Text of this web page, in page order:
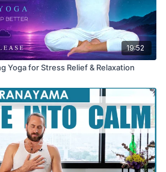
19:52
Yoga for Stress Relief & Relaxation